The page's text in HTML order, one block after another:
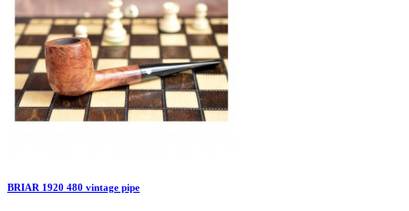
BRIAR 1920 480 vintage pipe